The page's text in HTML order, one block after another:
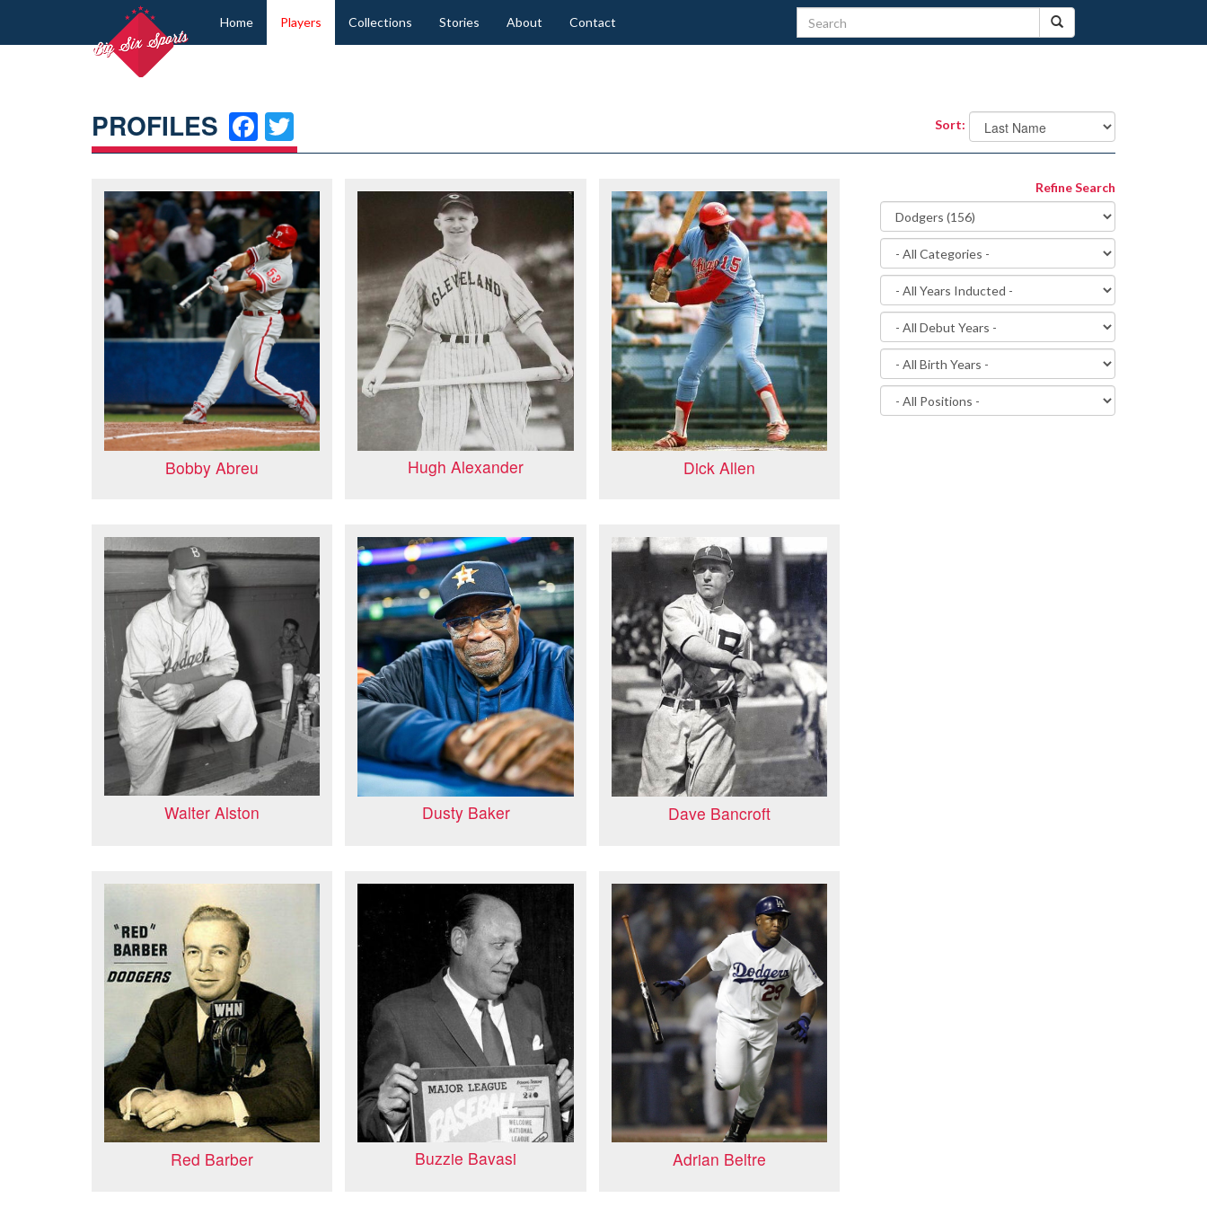
Home Players Collections Stories About Contact
PROFILES FACEBOOK Sort:
Bobby Abreu Hugh Alexander Dick Allen
Walter Alston Dusty Baker Dave Bancroft
Red Barber Buzzie Bavasi Adrian Beltre
Refine Search